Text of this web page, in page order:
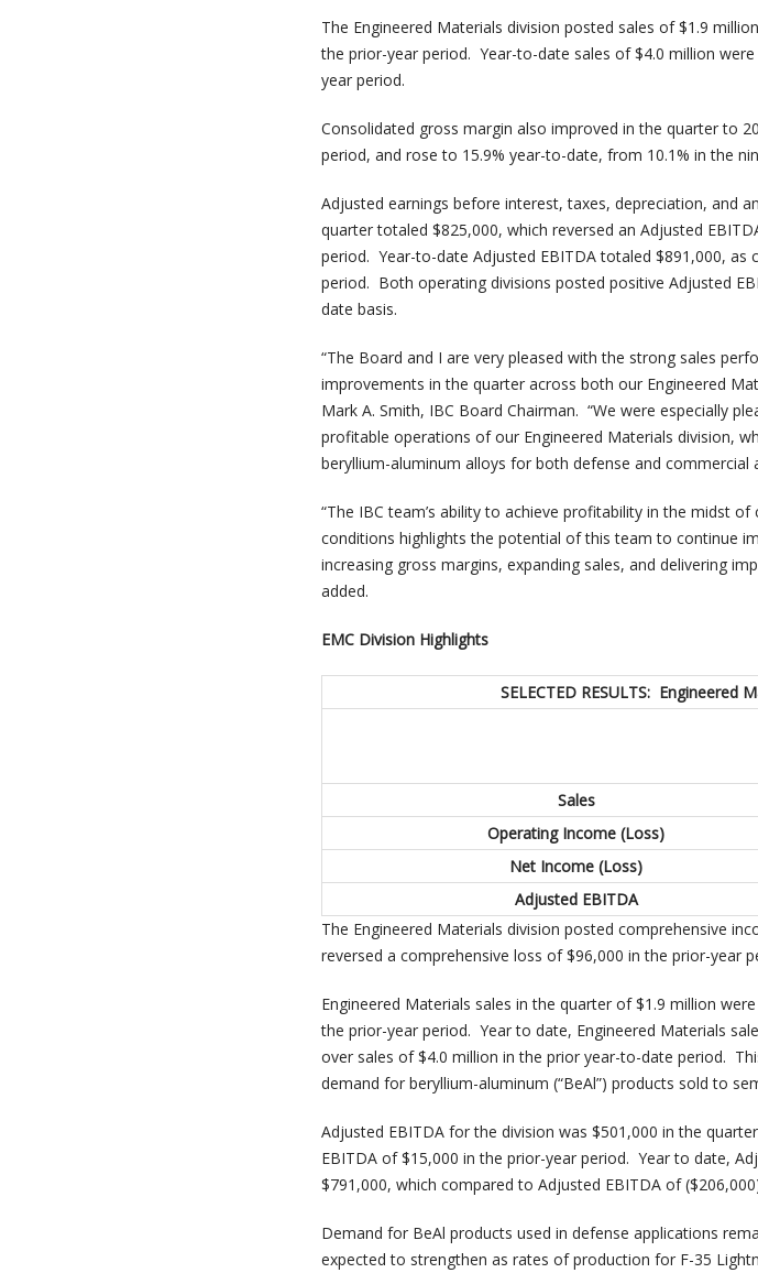
The Engineered Materials division posted sales of $1.9
the prior-year period. Year-to-date sales of $4.0 million
year period.
Consolidated gross margin also improved in the quarter to
period, and rose to 15.9% year-to-date, from 10.1% in the
Adjusted earnings before interest, taxes, depreciation, and
quarter totaled $825,000, which reversed an Adjusted
period. Year-to-date Adjusted EBITDA totaled $891,000, as
period. Both operating divisions posted positive Adjusted
date basis.
“The Board and I are very pleased with the strong sales
improvements in the quarter across both our Engineered
Mark A. Smith, IBC Board Chairman. “We were especially
profitable operations of our Engineered Materials division,
beryllium-aluminum alloys for both defense and commercial
“The IBC team’s ability to achieve profitability in the midst
conditions highlights the potential of this team to continue
increasing gross margins, expanding sales, and delivering
added.
EMC Division Highlights
SELECTED RESULTS: Engineered
Sales
Operating Income (Loss)
Net Income (Loss)
Adjusted EBITDA
The Engineered Materials division posted comprehensive
reversed a comprehensive loss of $96,000 in the prior-year
Engineered Materials sales in the quarter of $1.9 million
the prior-year period. Year to date, Engineered Materials
over sales of $4.0 million in the prior year-to-date period.
demand for beryllium-aluminum (“BeAl”) products sold to
Adjusted EBITDA for the division was $501,000 in the
EBITDA of $15,000 in the prior-year period. Year to date,
$791,000, which compared to Adjusted EBITDA of
Demand for BeAl products used in defense applications
expected to strengthen as rates of production for F-35